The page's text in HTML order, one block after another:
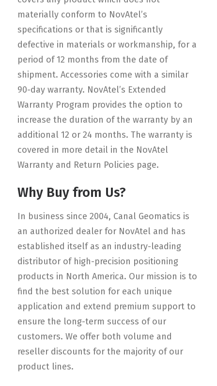
materially conform to NovAtel’s
specifications or that is significantly
defective in materials or workmanship, for a
period of 12 months from the date of
shipment. Accessories come with a similar
90-day warranty. NovAtel’s Extended
Warranty Program provides the option to
increase the duration of the warranty by an
additional 12 or 24 months. The warranty is
covered in more detail in the NovAtel
Warranty and Return Policies page.
Why Buy from Us?
In business since 2004, Canal Geomatics is
an authorized dealer for NovAtel and has
established itself as an industry-leading
distributor of high-precision positioning
products in North America. Our mission is to
find the best solution for each unique
application and extend premium support to
ensure the long-term success of our
customers. We offer both volume and
reseller discounts for the majority of our
product lines.